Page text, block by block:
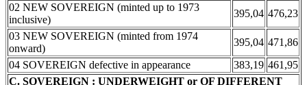
02 NEW SOVEREIGN (minted up to 1973
inclusive)
395,04 476,23
03 NEW SOVEREIGN (minted from 1974
onward)
395,04 471,86
04 SOVEREIGN defective in appearance
383,19 461,95
C. SOVEREIGN : UNDERWEIGHT or OF DIFFERENT